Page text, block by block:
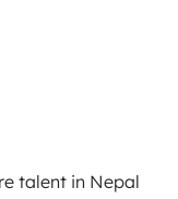
talent in Nepal